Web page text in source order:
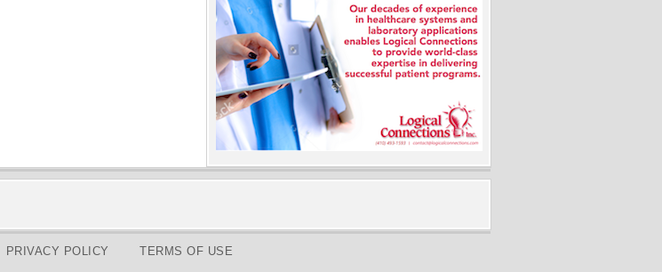
PRIVACY POLICY TERMS OF USE